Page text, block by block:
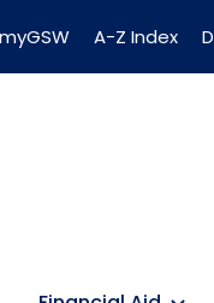
myGSW A-Z Index